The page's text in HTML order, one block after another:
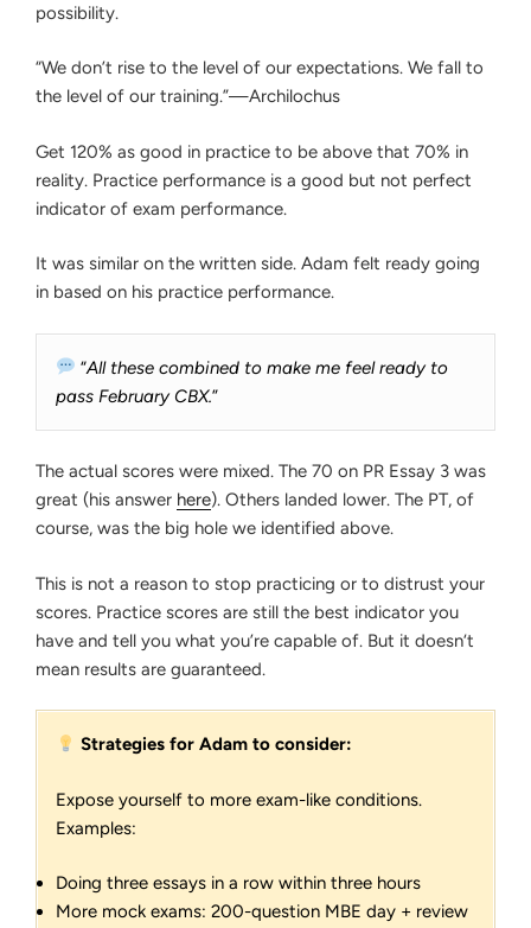
possibility.
“We don’t rise to the level of our expectations. We fall to
the level of our training.”—Archilochus
Get 120% as good in practice to be above that 70% in
reality. Practice performance is a good but not perfect
indicator of exam performance.
It was similar on the written side. Adam felt ready going
in based on his practice performance.
“All these combined to make me feel ready to
pass February CBX.”
The actual scores were mixed. The 70 on PR Essay 3 was
great (his answer here). Others landed lower. The PT, of
course, was the big hole we identified above.
This is not a reason to stop practicing or to distrust your
scores. Practice scores are still the best indicator you
have and tell you what you’re capable of. But it doesn‘t
mean results are guaranteed.
Strategies for Adam to consider:
Expose yourself to more exam-like conditions.
Examples:
Doing three essays in a row within three hours
More mock exams: 200-question MBE day + review